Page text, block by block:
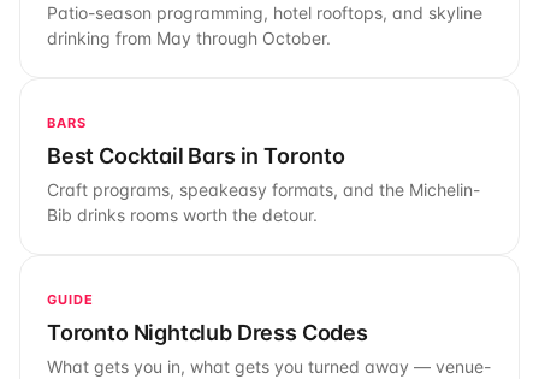
Patio-season programming, hotel rooftops, and skyline
drinking from May through October.
BARS
Best Cocktail Bars in Toronto
Craft programs, speakeasy formats, and the Michelin-
Bib drinks rooms worth the detour.
GUIDE
Toronto Nightclub Dress Codes
What gets you in, what gets you turned away — venue-